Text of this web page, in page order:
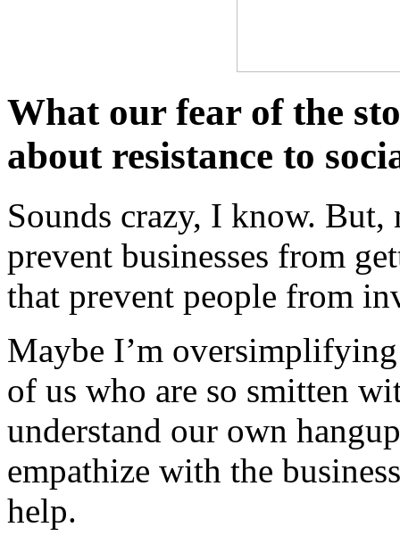
What our fear of the
about resistance to
Sounds crazy, I know. But,
prevent businesses from
that prevent people from
Maybe I’m
of us who are so smitten
understand our own
empathize with the
help.